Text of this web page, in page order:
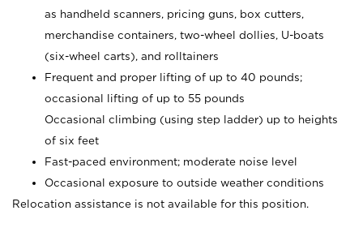
as handheld scanners, pricing guns, box cutters,
merchandise containers, two-wheel dollies, U-boats
(six-wheel carts), and rolltainers
Frequent and proper lifting of up to 40 pounds;
occasional lifting of up to 55 pounds
Occasional climbing (using step ladder) up to heights
of six feet
Fast-paced environment; moderate noise level
Occasional exposure to outside weather conditions
Relocation assistance is not available for this position.